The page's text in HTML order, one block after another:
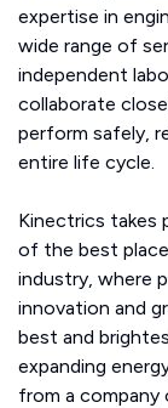
expertise in
wide range of
independent
collaborate
perform safely,
entire life cycle.
Kinectrics takes
of the best
industry, where
innovation and
best and
expanding
from a